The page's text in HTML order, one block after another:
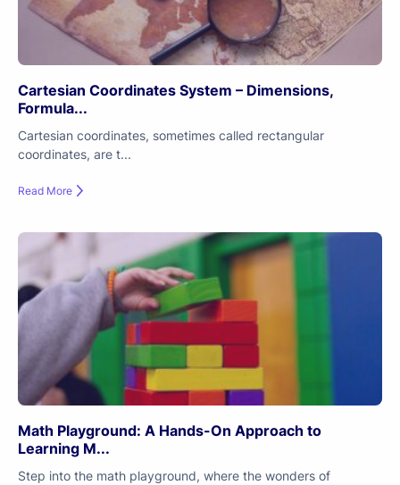
Cartesian Coordinates System – Dimensions,
Formula...
Cartesian coordinates, sometimes called rectangular
coordinates, are t...
Read More
Math Playground: A Hands-On Approach to
Learning M...
Step into the math playground, where the wonders of